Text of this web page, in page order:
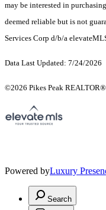
may be interested in
deemed reliable but is not
Services Corp d/b/a
Data Last Updated: 7/24/2026
©2026 Pikes Peak
Powered byLuxury
Search